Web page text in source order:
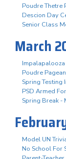
Poudre
Descion Day
Senior Class
March
Poudre
Spring Testing
PSD Armed
Spring Break -
Model UN
No School For